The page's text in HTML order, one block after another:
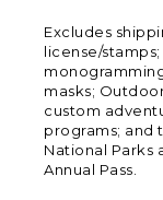
Excludes
license/
masks;
custom
programs; and
National Parks
Annual Pass.